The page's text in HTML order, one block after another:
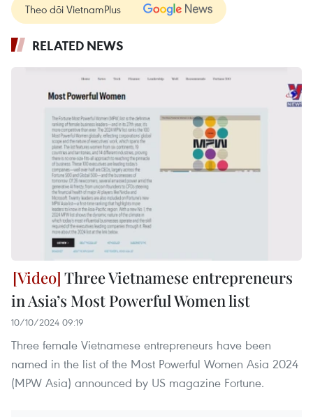
Theo dõi VietnamPlus
RELATED NEWS
Three Vietnamese entrepreneurs
in Asia’s Most Powerful Women list
10/10/2024 09:19
Three female Vietnamese entrepreneurs have been
named in the list of the Most Powerful Women Asia 2024
(MPW Asia) announced by US magazine Fortune.